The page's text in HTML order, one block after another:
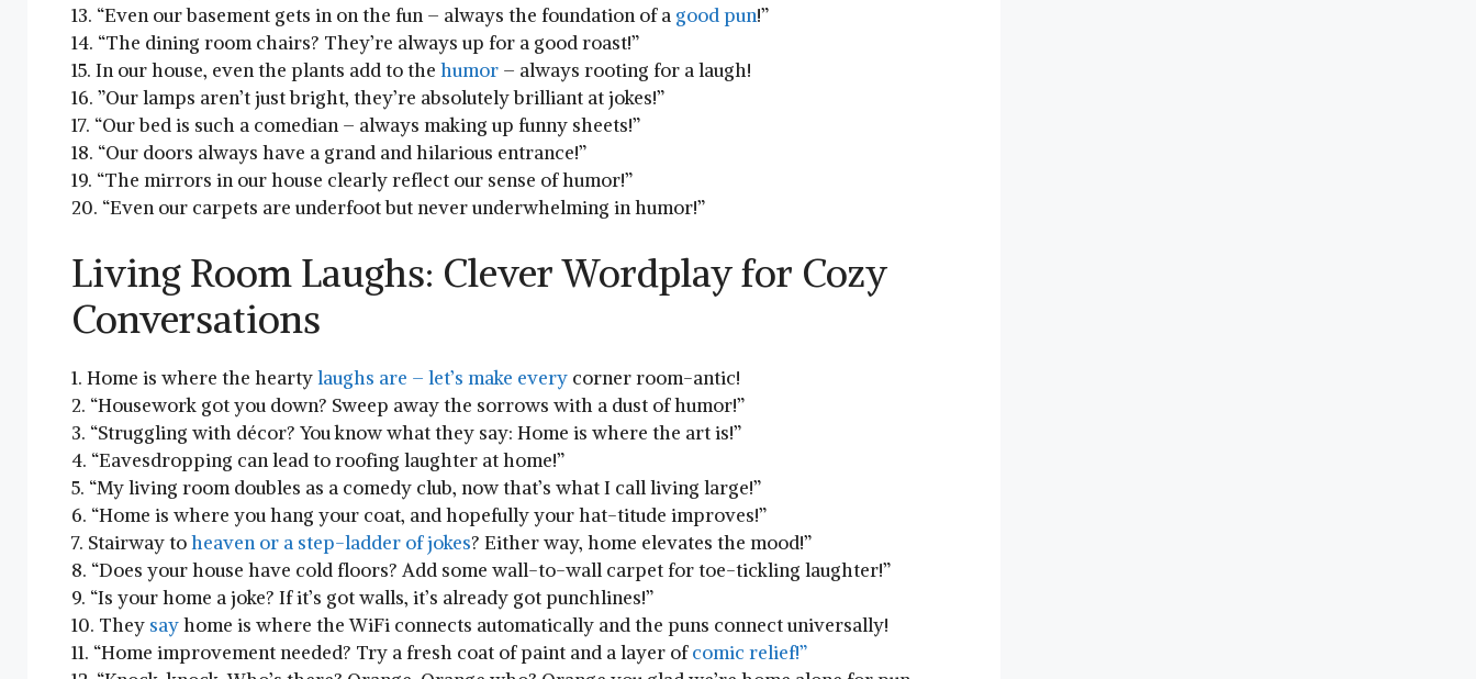
13.⁣ “Even our ​basement gets in ⁣on⁢ the fun – always⁣ the foundation of ‍a good pun!”
14.​ “The dining ⁢room ⁤chairs? They’re⁣ always up for a good roast!”
15. In​ our house, even the ‍plants add to ​the‍ humor– always rooting for a laugh!
16. ⁢”Our lamps aren’t just​ bright, they’re absolutely brilliant ‌at⁢ jokes!”
17. “Our bed is such ‌a comedian –​ always making​ up ​funny ⁣sheets!”
18.‌ “Our ‌doors‍ always‌ have‍ a grand and hilarious entrance!”
19. “The ⁤mirrors in our house⁣ clearly reflect⁢ our sense‍ of humor!”
20. “Even ⁤our carpets are underfoot ‌but⁣ never ‌underwhelming in humor!”
Living ‍Room Laughs: ​Clever Wordplay for Cozy
Conversations
1. Home is where the heartylaughs are –⁣ let’s⁣ make⁤ everycorner‌ room-antic!
2. “Housework got you down?‌ Sweep away the‌ sorrows⁣ with a‌ dust of humor!”
3. “Struggling with décor? You know what ⁤they say: Home is where the art ​is!”
4. “Eavesdropping ‌can lead to roofing laughter at home!”
5. “My ​living room doubles as a comedy club, now that’s⁤ what I call living‍ large!”
6. “Home is where you hang ​your coat,‌ and‌ hopefully your hat-titude improves!”
7. Stairway toheaven or⁣ a⁢ step-ladder‍ of jokes? Either way, home elevates the​ mood!”
8. “Does your‍ house have cold floors? Add some ‌wall-to-wall carpet for toe-tickling ⁢laughter!”
9. “Is your⁣ home a joke? If it’s got walls, it’s already got punchlines!”
10. They say⁣home is⁢ where the WiFi connects⁣ automatically and the ⁣puns⁣ connect universally!
11. “Home ‍improvement​ needed? Try a fresh coat of paint and a layer ofcomic relief!”